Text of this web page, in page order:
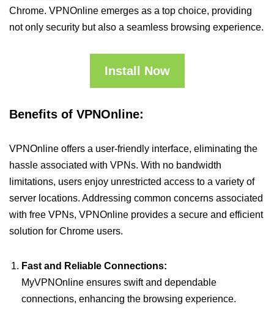
Chrome. VPNOnline emerges as a top choice, providing
not only security but also a seamless browsing experience.
Install Now
Benefits of VPNOnline:
VPNOnline offers a user-friendly interface, eliminating the
hassle associated with VPNs. With no bandwidth
limitations, users enjoy unrestricted access to a variety of
server locations. Addressing common concerns associated
with free VPNs, VPNOnline provides a secure and efficient
solution for Chrome users.
Fast and Reliable Connections:
MyVPNOnline ensures swift and dependable
connections, enhancing the browsing experience.